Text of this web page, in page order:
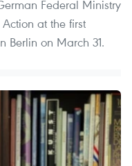
Federal Ministry
at the first
Berlin on March 31.